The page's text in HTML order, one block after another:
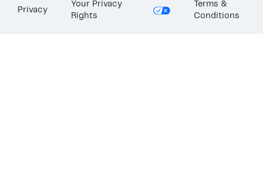
Privacy
Your Privacy
Rights
Terms &
Conditions